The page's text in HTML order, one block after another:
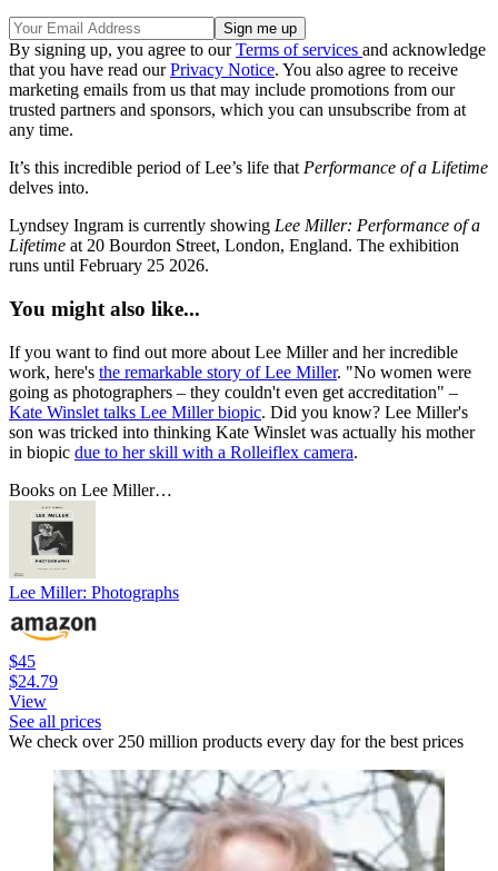
By signing up, you agree to ourTerms of services and acknowledge
that you have read ourPrivacy Notice. You also agree to receive
marketing emails from us that may include promotions from our
trusted partners and sponsors, which you can unsubscribe from at
any time.
It’s this incredible period of Lee’s life that Performance of a Lifetime
delves into.
Lyndsey Ingram is currently showing Lee Miller: Performance of a
Lifetime at 20 Bourdon Street, London, England. The exhibition
runs until February 25 2026.
You might also like...
If you want to find out more about Lee Miller and her incredible
work, here's the remarkable story of Lee Miller. "No women were
going as photographers – they couldn't even get accreditation" –
Kate Winslet talks Lee Miller biopic. Did you know? Lee Miller's
son was tricked into thinking Kate Winslet was actually his mother
in biopic due to her skill with a Rolleiflex camera.
Books on Lee Miller…
Lee Miller: Photographs
$45
$24.79
View
See all prices
We check over 250 million products every day for the best prices